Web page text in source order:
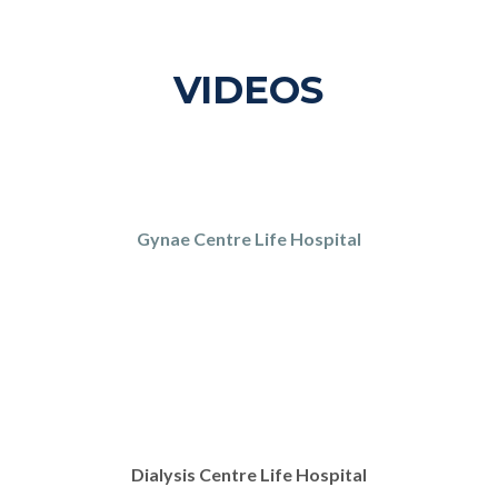
VIDEOS
Gynae Centre Life Hospital
Dialysis Centre Life Hospital